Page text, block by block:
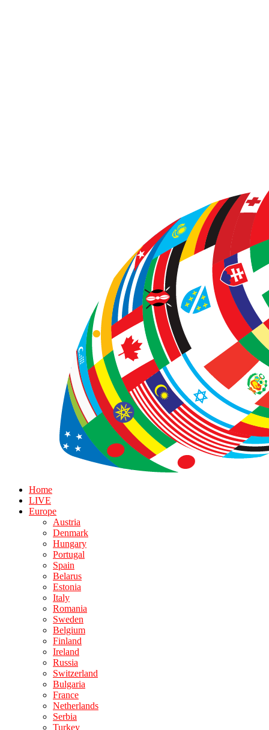
Home
LIVE
Europe
Austria
Denmark
Hungary
Portugal
Spain
Belarus
Estonia
Italy
Romania
Sweden
Belgium
Finland
Ireland
Russia
Switzerland
Bulgaria
France
Netherlands
Serbia
Turkey